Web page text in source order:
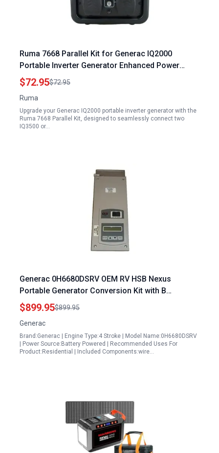
Ruma 7668 Parallel Kit for Generac IQ2000
Portable Inverter Generator Enhanced Power
Output Solution
$72.95$72.95
Ruma
Upgrade your Generac IQ2000 portable inverter generator with the
Ruma 7668 Parallel Kit, designed to seamlessly connect two
IQ3500 or…
Generac 0H6680DSRV OEM RV HSB Nexus
Portable Generator Conversion Kit with B
Conversion Kit Replacement Part
$899.95$899.95
Generac
Brand:Generac | Engine Type:4 Stroke | Model Name:0H6680DSRV
| Power Source:Battery Powered | Recommended Uses For
Product:Residential | Included Components:wire…